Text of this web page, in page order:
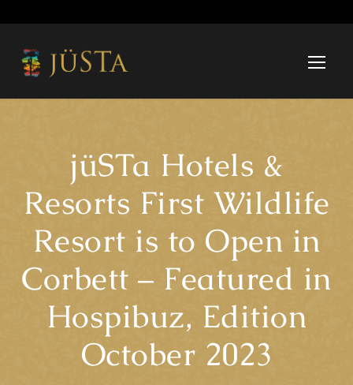
jüSTa Hotels &
Resorts First Wildlife
Resort is to Open in
Corbett – Featured in
Hospibuz, Edition
October 2023